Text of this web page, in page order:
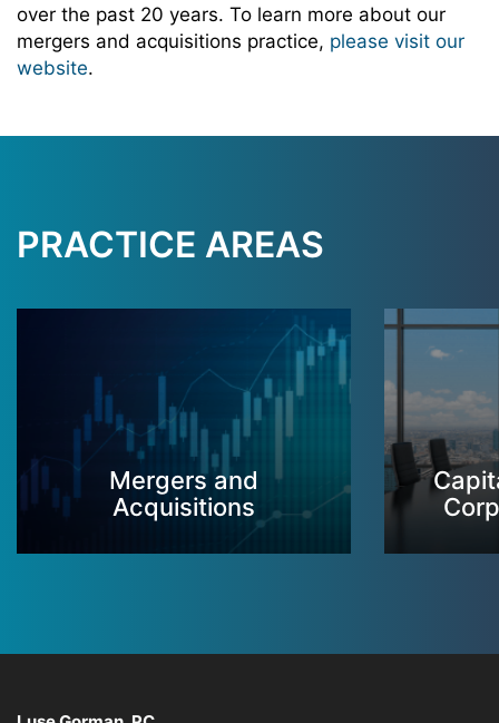
over the past 20 years. To learn more about our
mergers and acquisitions practice, please visit our
website.
PRACTICE AREAS
Mergers and
Acquisitions